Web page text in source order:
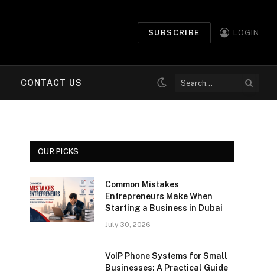
SUBSCRIBE LOGIN
CONTACT US
OUR PICKS
Common Mistakes
Entrepreneurs Make When
Starting a Business in Dubai
July 30, 2026
VoIP Phone Systems for Small
Businesses: A Practical Guide